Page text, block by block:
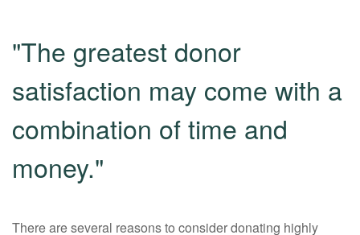
"The greatest donor
satisfaction may come with a
combination of time and
money."
There are several reasons to consider donating highly